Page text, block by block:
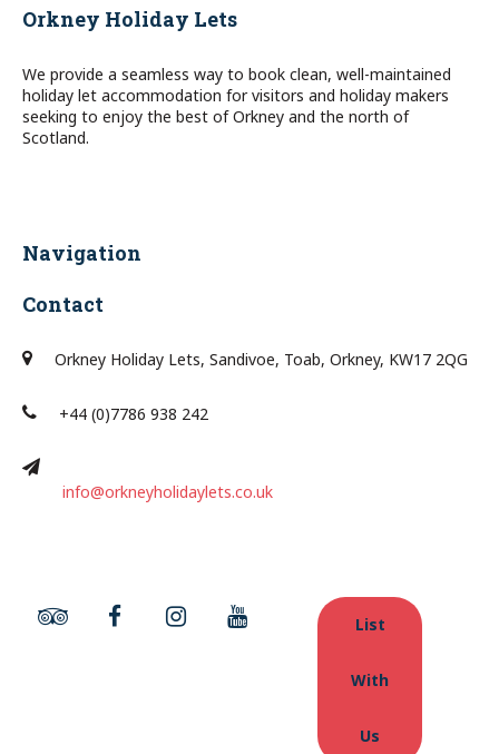
Orkney Holiday Lets
We provide a seamless way to book clean, well-maintained
holiday let accommodation for visitors and holiday makers
seeking to enjoy the best of Orkney and the north of
Scotland.
Navigation
Contact
Orkney Holiday Lets, Sandivoe, Toab, Orkney, KW17 2QG
+44 (0)7786 938 242
info@orkneyholidaylets.co.uk
List
With
Us